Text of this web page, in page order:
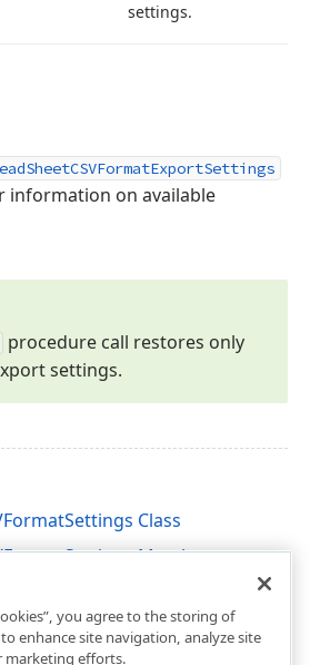
settings.
information on available
procedure call restores only
settings.
Class
Members
you agree to the storing of
enhance site navigation, analyze site
marketing efforts.